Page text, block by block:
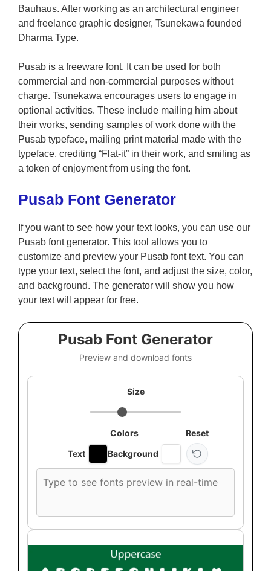
Bauhaus. After working as an architectural engineer
and freelance graphic designer, Tsunekawa founded
Dharma Type.
Pusab is a freeware font. It can be used for both
commercial and non-commercial purposes without
charge. Tsunekawa encourages users to engage in
optional activities. These include mailing him about
their works, sending samples of work done with the
Pusab typeface, mailing print material made with the
typeface, crediting “Flat-it” in their work, and smiling as
a token of enjoyment from using the font.
Pusab Font Generator
If you want to see how your text looks, you can use our
Pusab font generator. This tool allows you to
customize and preview your Pusab font text. You can
type your text, select the font, and adjust the size, color,
and background. The generator will show you how
your text will appear for free.
Pusab Font Generator
Preview and download fonts
Size
Colors
Text
Background
Reset
font
text